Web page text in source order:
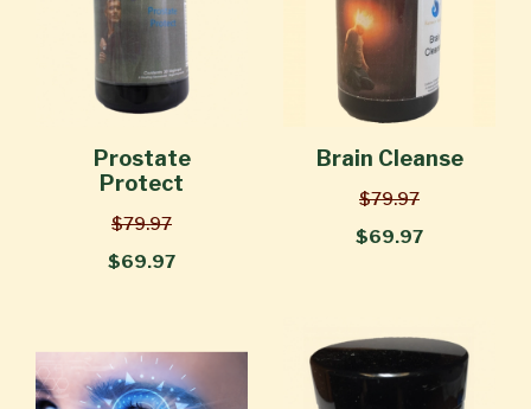
Prostate
Protect
$79.97
$69.97
Brain Cleanse
$79.97
$69.97